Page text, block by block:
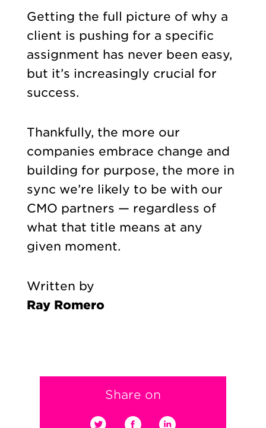
Getting the full picture of why a
client is pushing for a specific
assignment has never been easy,
but it’s increasingly crucial for
success.
Thankfully, the more our
companies embrace change and
building for purpose, the more in
sync we’re likely to be with our
CMO partners — regardless of
what that title means at any
given moment.
Written by
Ray Romero
Share on